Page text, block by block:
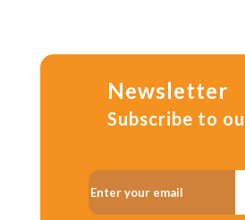
Newsletter
Subscribe to